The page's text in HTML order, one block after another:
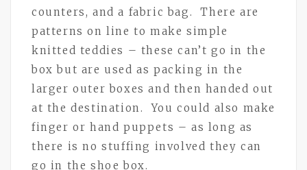
counters, and a fabric bag. There are
patterns on line to make simple
knitted teddies – these can’t go in the
box but are used as packing in the
larger outer boxes and then handed out
at the destination. You could also make
finger or hand puppets – as long as
there is no stuffing involved they can
go in the shoe box.